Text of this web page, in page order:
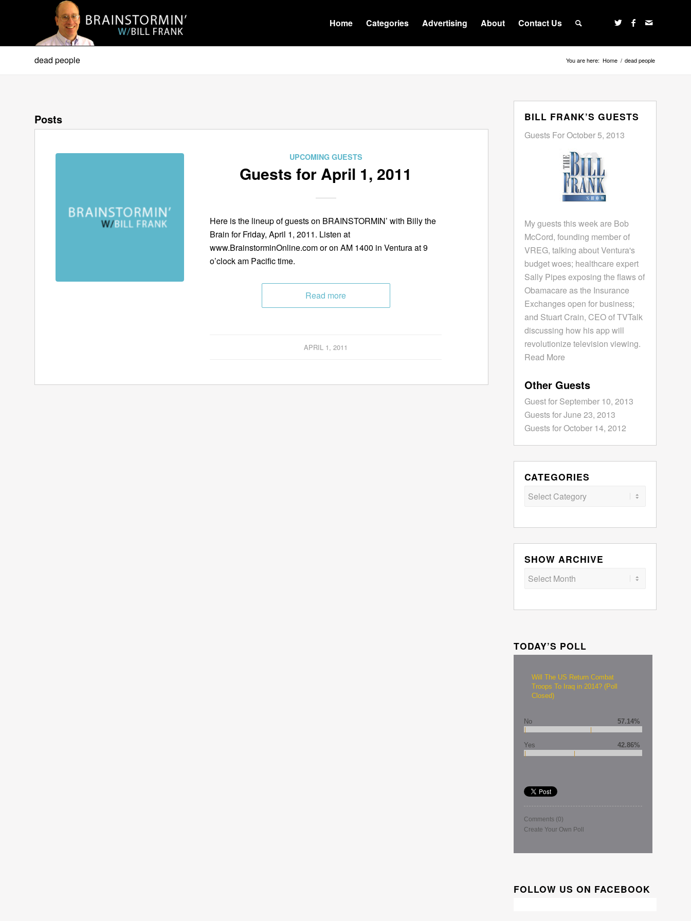
Home Categories Advertising About Contact Us
dead people You are here: Home / dead people
Posts
UPCOMING GUESTS
Guests for April 1, 2011
Here is the lineup of guests on BRAINSTORMIN’ with Billy the
Brain for Friday, April 1, 2011. Listen at
www.BrainstorminOnline.com or on AM 1400 in Ventura at 9
o’clock am Pacific time.
Read more
APRIL 1, 2011
BILL FRANK’S GUESTS
Guests For October 5, 2013
My guests this week are Bob
McCord, founding member of
VREG, talking about Ventura's
budget woes; healthcare expert
Sally Pipes exposing the flaws of
Obamacare as the Insurance
Exchanges open for business;
and Stuart Crain, CEO of TVTalk
discussing how his app will
revolutionize television viewing.
Read More
Other Guests
Guest for September 10, 2013
Guests for June 23, 2013
Guests for October 14, 2012
CATEGORIES
Categories
SHOW ARCHIVE
TODAY’S POLL
Will The US Return Combat
Troops To Iraq in 2014? (Poll
Closed)
No 57.14%
Yes 42.86%
Comments (0)
Create Your Own Poll
FOLLOW US ON FACEBOOK